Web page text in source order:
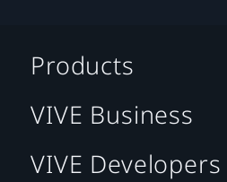
Products
VIVE Business
VIVE Developers